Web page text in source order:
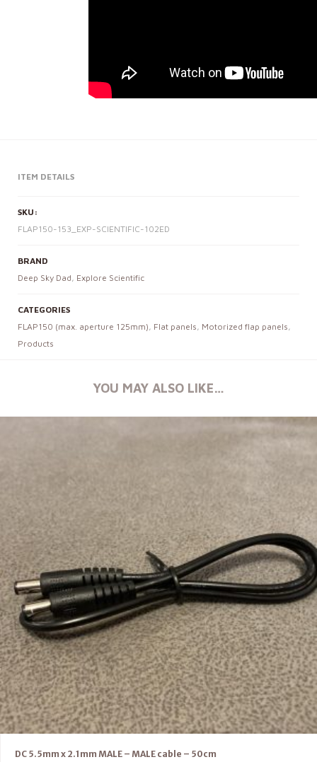
ITEM DETAILS
SKU:
FLAP150-153_EXP-SCIENTIFIC-102ED
BRAND
Deep Sky Dad, Explore Scientific
CATEGORIES
FLAP150 (max. aperture 125mm), Flat panels, Motorized flap panels,
Products
YOU MAY ALSO LIKE…
DC 5.5mm x 2.1mm MALE – MALE cable – 50cm